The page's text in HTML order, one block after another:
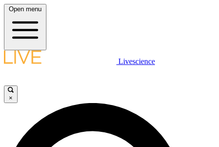
Open menu
Livescience
×